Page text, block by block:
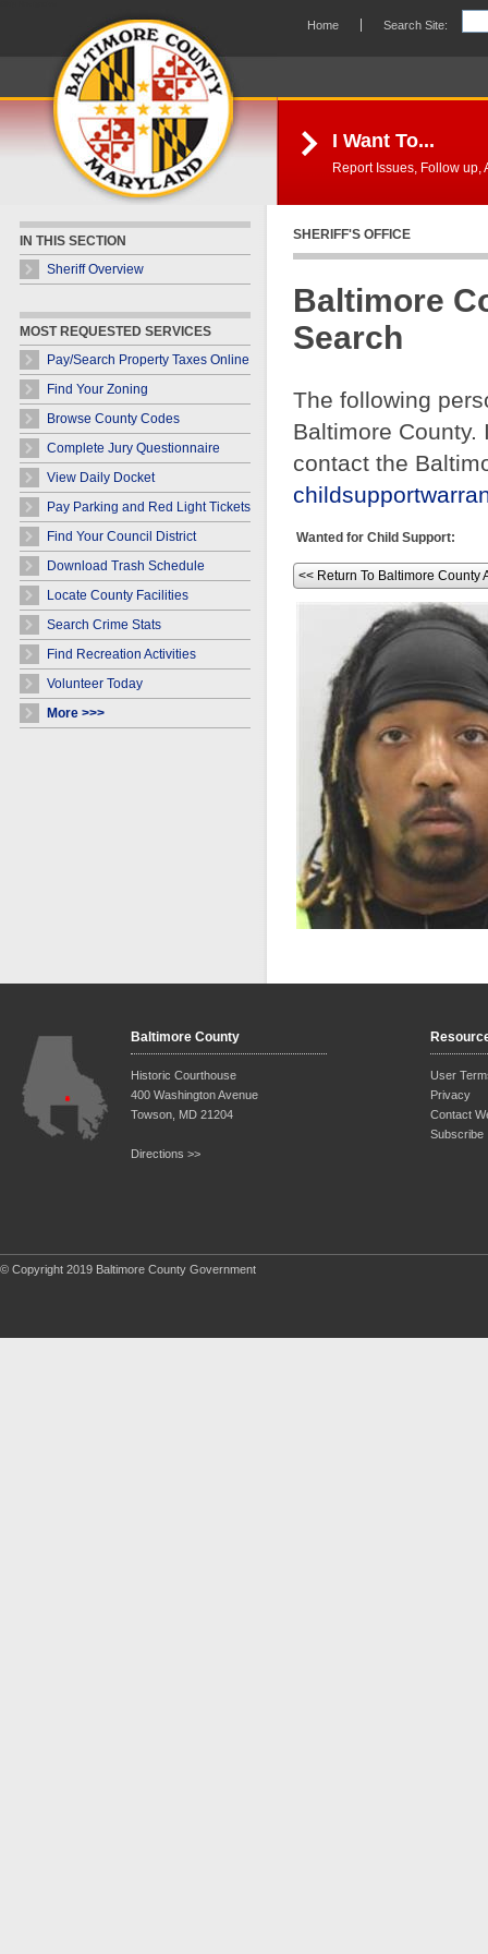
Search Site:
Home
I Want To...
Report Issues, Follow up,
IN THIS SECTION
Sheriff Overview
MOST REQUESTED SERVICES
Pay/Search Property Taxes Online
Find Your Zoning
Browse County Codes
Complete Jury Questionnaire
View Daily Docket
Pay Parking and Red Light Tickets
Find Your Council District
Download Trash Schedule
Locate County Facilities
Search Crime Stats
Find Recreation Activities
Volunteer Today
More >>>
SHERIFF'S OFFICE
Baltimore
Search
The following
Baltimore
contact the
Wanted for Child Support:
<< Return To Baltimore County
Baltimore County
Historic Courthouse
400 Washington Avenue
Towson, MD 21204
Directions >>
User
Privacy
Contact
Subscribe
© Copyright 2019 Baltimore County Government